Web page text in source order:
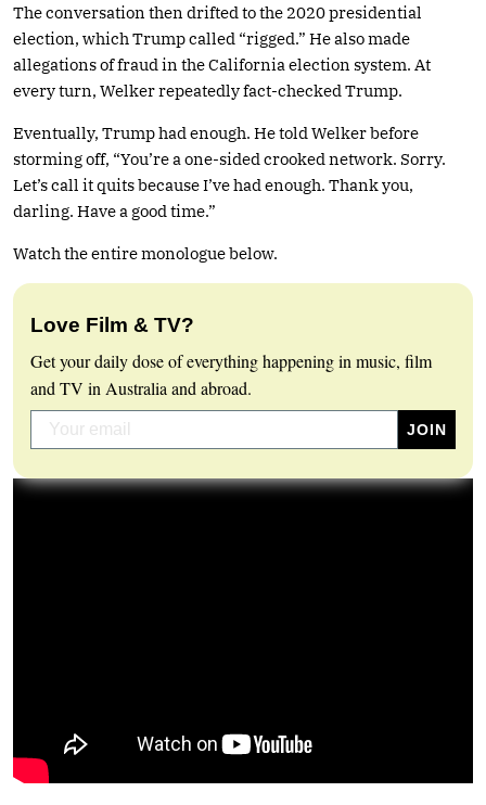
The conversation then drifted to the 2020 presidential
election, which Trump called “rigged.” He also made
allegations of fraud in the California election system. At
every turn, Welker repeatedly fact-checked Trump.
Eventually, Trump had enough. He told Welker before
storming off, “You’re a one-sided crooked network. Sorry.
Let’s call it quits because I’ve had enough. Thank you,
darling. Have a good time.”
Watch the entire monologue below.
Love Film & TV?
Get your daily dose of everything happening in music, film
and TV in Australia and abroad.